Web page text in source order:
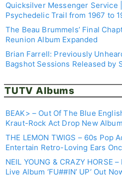
Quicksilver Messenger Service
Psychedelic Trail from 1967 to
You Love: The Recordings
Review
The Beau Brummels’ Final
Reunion Album Expanded
Brian Farrell: Previously
Bagshot Sessions Released by
TUTV Albums
BEAK> – Out Of The Blue
Kraut-Rock Act Drop New
Join Their Trip Here
THE LEMON TWIGS – 60s Pop
Entertain Retro-Loving Ears
New LP ‘DREAM IS ALL I KNOW’
NEIL YOUNG & CRAZY HORSE
Live Album ‘FU##IN’ UP’ Out